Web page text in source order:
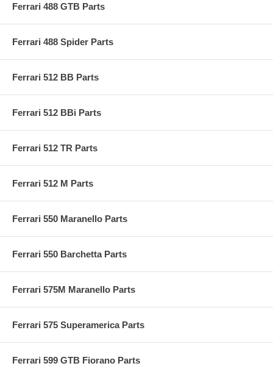
Ferrari 488 GTB Parts
Ferrari 488 Spider Parts
Ferrari 512 BB Parts
Ferrari 512 BBi Parts
Ferrari 512 TR Parts
Ferrari 512 M Parts
Ferrari 550 Maranello Parts
Ferrari 550 Barchetta Parts
Ferrari 575M Maranello Parts
Ferrari 575 Superamerica Parts
Ferrari 599 GTB Fiorano Parts